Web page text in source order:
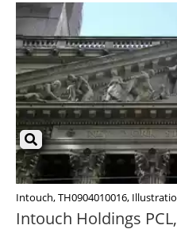
Intouch, TH0904010016,
Intouch Holdings